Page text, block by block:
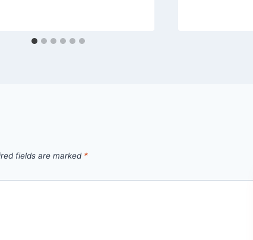
fields are marked *